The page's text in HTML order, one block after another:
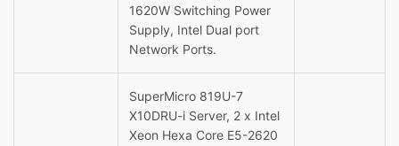
1620W Switching Power
Supply, Intel Dual port
Network Ports.
SuperMicro 819U-7
X10DRU-i Server, 2 x Intel
Xeon Hexa Core E5-2620